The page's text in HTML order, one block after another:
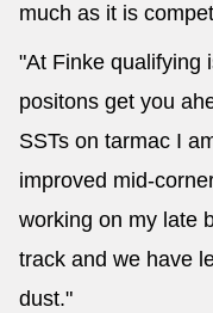
much as it is
"At Finke qualifying
positons get you
SSTs on tarmac I
improved mid-
working on my late
track and we have
dust."